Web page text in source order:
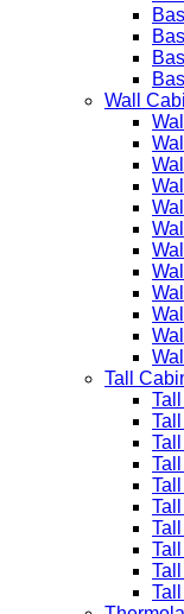
Wall
Tall